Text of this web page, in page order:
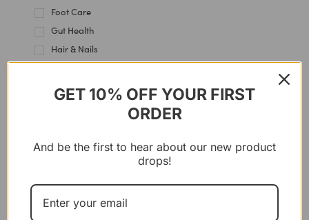
Foot Care
Gut Health
Hair & Nails
Hands Care
Heart & Blood Vessels
Hormones
Joint & Cartilage
GET 10% OFF YOUR FIRST
ORDER
And be the first to hear about our new product
drops!